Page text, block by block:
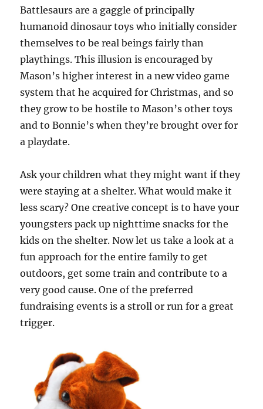
Battlesaurs are a gaggle of principally
humanoid dinosaur toys who initially consider
themselves to be real beings fairly than
playthings. This illusion is encouraged by
Mason’s higher interest in a new video game
system that he acquired for Christmas, and so
they grow to be hostile to Mason’s other toys
and to Bonnie’s when they’re brought over for
a playdate.
Ask your children what they might want if they
were staying at a shelter. What would make it
less scary? One creative concept is to have your
youngsters pack up nighttime snacks for the
kids on the shelter. Now let us take a look at a
fun approach for the entire family to get
outdoors, get some train and contribute to a
very good cause. One of the preferred
fundraising events is a stroll or run for a great
trigger.